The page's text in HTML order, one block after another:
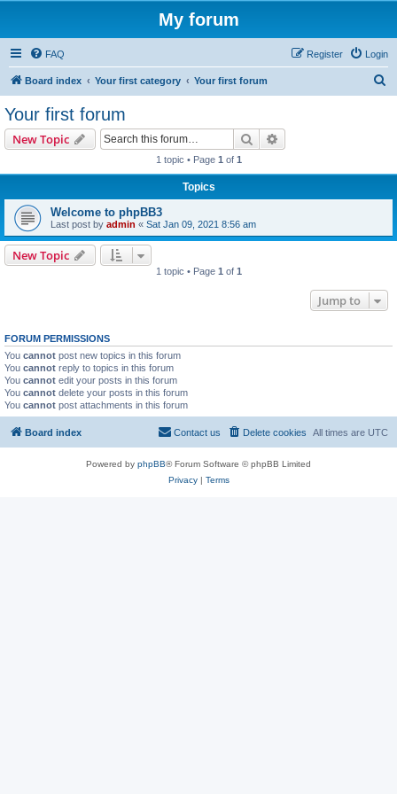
My forum
FAQ Login
Register
Board index Your first category Your first forum
Your first forum
New Topic Search
1 topic • Page 1 of 1
Topics
Welcome to phpBB3
Last post by admin « Sat Jan 09, 2021 8:56 am
New Topic
1 topic • Page 1 of 1
Jump to
FORUM PERMISSIONS
You cannot post new topics in this forum
You cannot reply to topics in this forum
You cannot edit your posts in this forum
You cannot delete your posts in this forum
You cannot post attachments in this forum
Board index All times are UTC
Delete cookies
Contact us
Powered by phpBB® Forum Software © phpBB Limited
Privacy| Terms